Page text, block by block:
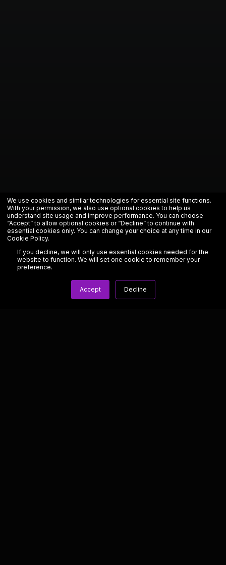
We use cookies and similar technologies for essential site functions.
With your permission, we also use optional cookies to help us
understand site usage and improve performance. You can choose
“Accept” to allow optional cookies or “Decline” to continue with
essential cookies only. You can change your choice at any time in our
Cookie Policy.
If you decline, we will only use essential cookies needed for the
website to function. We will set one cookie to remember your
preference.
Accept Decline